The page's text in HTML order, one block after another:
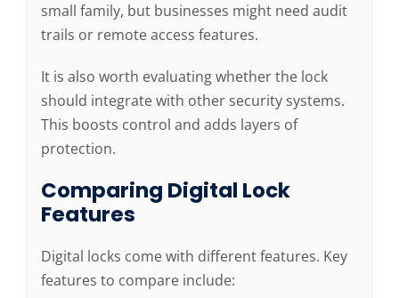
small family, but businesses might need audit
trails or remote access features.
It is also worth evaluating whether the lock
should integrate with other security systems.
This boosts control and adds layers of
protection.
Comparing Digital Lock
Features
Digital locks come with different features. Key
features to compare include: